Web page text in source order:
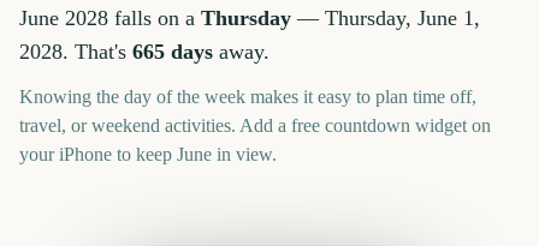
June 2028 falls on a Thursday — Thursday, June 1,
2028. That's 665 days away.
Knowing the day of the week makes it easy to plan time off,
travel, or weekend activities. Add a free countdown widget on
your iPhone to keep June in view.